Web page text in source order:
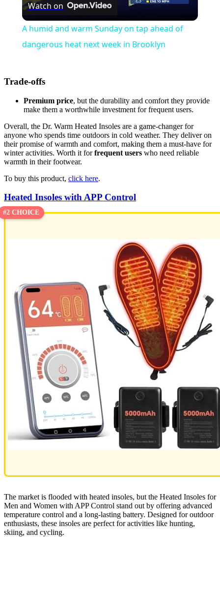
Video
Watch on
A humid and warm Sunday on tap ahead of
dangerous heat next week in Brooklyn
Trade-offs
Premium price, but the durability and comfort they provide
make them a worthwhile investment for frequent users.
Overall, the Dr. Warm Heated Insoles are a game-changer for
anyone who spends time outdoors in cold weather. They deliver on
their promise of warmth and comfort, making them a must-have for
winter activities. Worth it forfrequent users who need reliable
warmth in their footwear.
To buy this product, click here.
Heated Insoles with APP Control
#2 CHOICE
The market is flooded with heated insoles, but the Heated Insoles for
Men and Women with APP Control stand out by offering advanced
temperature control and a long-lasting battery. Designed for outdoor
enthusiasts, these insoles are perfect for activities like hunting,
skiing, and cycling.